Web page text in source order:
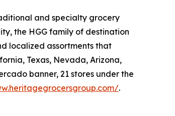
and specialty grocery
the HGG family of destination
localized assortments that
Texas, Nevada, Arizona,
banner, 21 stores under the
.